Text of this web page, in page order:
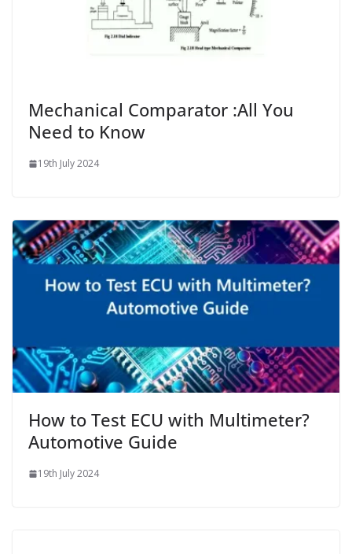
Mechanical Comparator :All You
Need to Know
19th July 2024
How to Test ECU with Multimeter?
Automotive Guide
19th July 2024